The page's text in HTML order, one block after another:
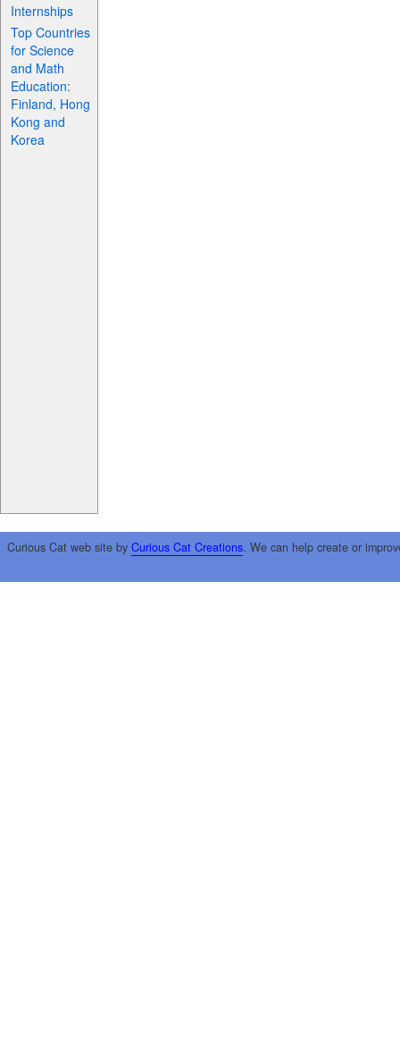
Internships
Top Countries
for Science
and Math
Education:
Finland, Hong
Kong and
Korea
Curious Cat web site by Curious Cat Creations. We can help create or